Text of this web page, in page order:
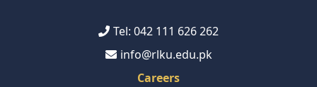
Tel: 042 111 626 262
info@rlku.edu.pk
Careers